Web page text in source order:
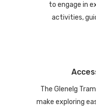
to engage in
activities,
The Glenelg
make exploring